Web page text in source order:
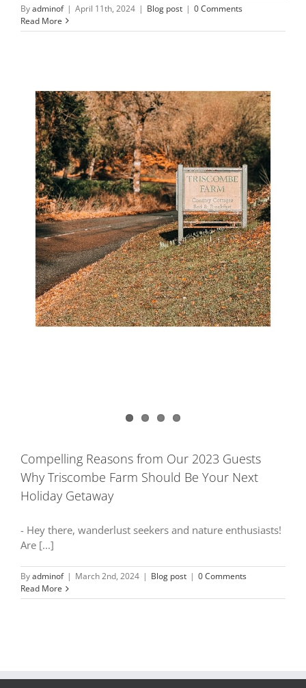
Byadminof | April 11th, 2024 | Blog post | 0 Comments
Read More
Compelling Reasons from Our 2023 Guests
Why Triscombe Farm Should Be Your Next
Holiday Getaway
- Hey there, wanderlust seekers and nature enthusiasts!
Are [...]
Byadminof | March 2nd, 2024 | Blog post | 0 Comments
Read More